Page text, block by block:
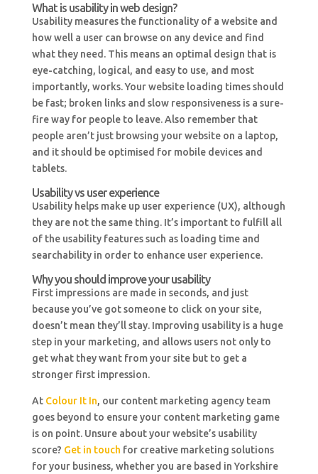
What is usability in web design?
Usability measures the functionality of a website and
how well a user can browse on any device and find
what they need. This means an optimal design that is
eye-catching, logical, and easy to use, and most
importantly, works. Your website loading times should
be fast; broken links and slow responsiveness is a sure-
fire way for people to leave. Also remember that
people aren’t just browsing your website on a laptop,
and it should be optimised for mobile devices and
tablets.
Usability vs user experience
Usability helps make up user experience (UX), although
they are not the same thing. It’s important to fulfill all
of the usability features such as loading time and
searchability in order to enhance user experience.
Why you should improve your usability
First impressions are made in seconds, and just
because you’ve got someone to click on your site,
doesn’t mean they’ll stay. Improving usability is a huge
step in your marketing, and allows users not only to
get what they want from your site but to get a
stronger first impression.
At Colour It In, our content marketing agency team
goes beyond to ensure your content marketing game
is on point. Unsure about your website’s usability
score? Get in touch for creative marketing solutions
for your business, whether you are based in Yorkshire